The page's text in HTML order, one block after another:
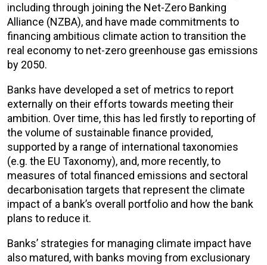
including through joining the Net-Zero Banking
Alliance (NZBA), and have made commitments to
financing ambitious climate action to transition the
real economy to net-zero greenhouse gas emissions
by 2050.
Banks have developed a set of metrics to report
externally on their efforts towards meeting their
ambition. Over time, this has led firstly to reporting of
the volume of sustainable finance provided,
supported by a range of international taxonomies
(e.g. the EU Taxonomy), and, more recently, to
measures of total financed emissions and sectoral
decarbonisation targets that represent the climate
impact of a bank’s overall portfolio and how the bank
plans to reduce it.
Banks’ strategies for managing climate impact have
also matured, with banks moving from exclusionary